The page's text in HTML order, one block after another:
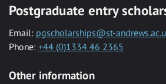
Postgraduate entry
Email: pgscholarships@st-
Phone: +44 (0)1334 46 2365
Other information